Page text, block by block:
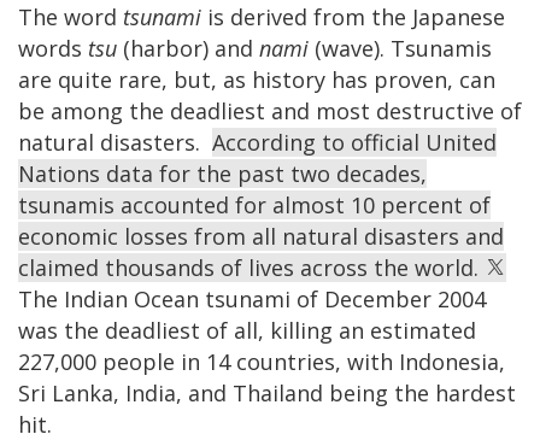
The word tsunami is derived from the Japanese
words tsu (harbor) and nami (wave). Tsunamis
are quite rare, but, as history has proven, can
be among the deadliest and most destructive of
natural disasters. According to official United
Nations data for the past two decades,
tsunamis accounted for almost 10 percent of
economic losses from all natural disasters and
claimed thousands of lives across the world.
The Indian Ocean tsunami of December 2004
was the deadliest of all, killing an estimated
227,000 people in 14 countries, with Indonesia,
Sri Lanka, India, and Thailand being the hardest
hit.